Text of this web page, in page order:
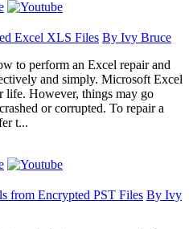
Excel XLS Files By Ivy Bruce
to perform an Excel repair and
and simply. Microsoft Excel
life. However, things may go
or corrupted. To repair a
t...
from Encrypted PST Files By Ivy